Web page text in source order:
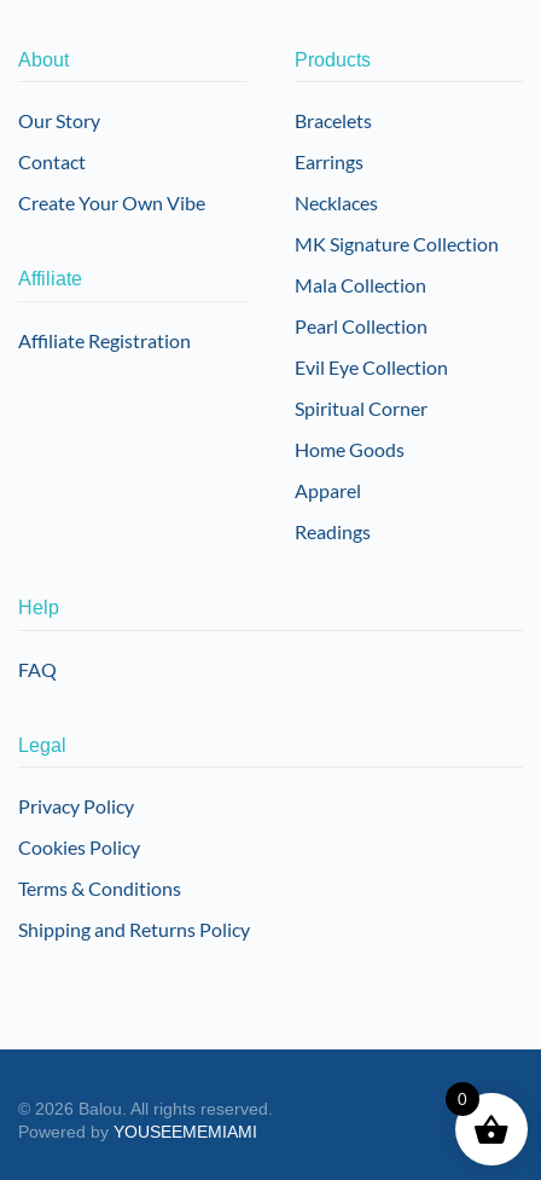
About
Our Story
Contact
Create Your Own Vibe
Affiliate
Affiliate Registration
Products
Bracelets
Earrings
Necklaces
MK Signature Collection
Mala Collection
Pearl Collection
Evil Eye Collection
Spiritual Corner
Home Goods
Apparel
Readings
Help
FAQ
Legal
Privacy Policy
Cookies Policy
Terms & Conditions
Shipping and Returns Policy
© 2026 Balou. All rights reserved.
Powered by YOUSEEMEMIAMI
0